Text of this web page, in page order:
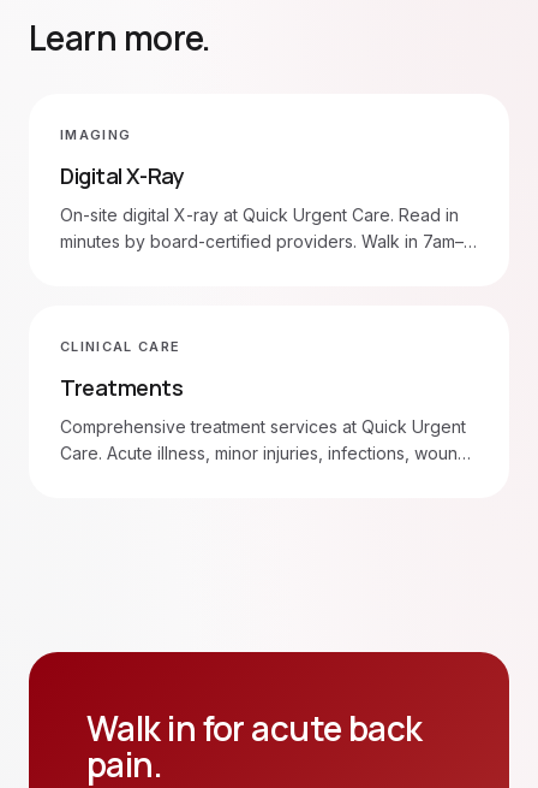
Learn more.
IMAGING
Digital X-Ray
On-site digital X-ray at Quick Urgent Care. Read in
minutes by board-certified providers. Walk in 7am–
CLINICAL CARE
Treatments
Comprehensive treatment services at Quick Urgent
Care. Acute illness, minor injuries, infections, wound
Walk in foracute back
pain.